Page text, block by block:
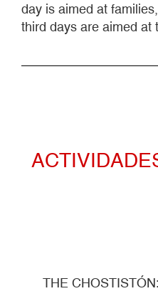
day is aimed at
third days are aimed at
THE